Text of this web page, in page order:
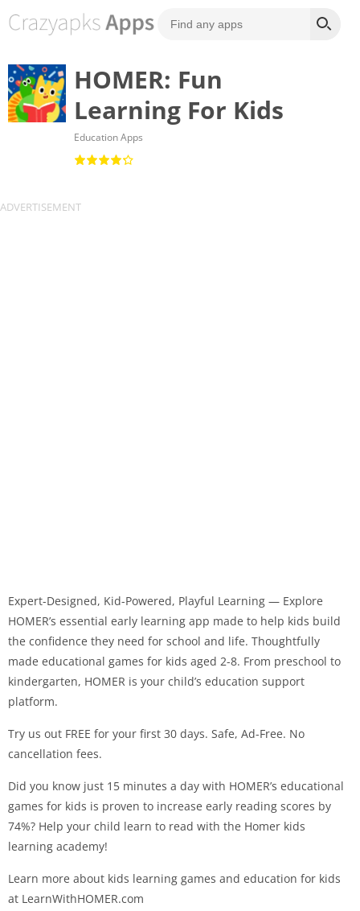
HOMER: Fun
Learning For Kids
Education Apps
Expert-Designed, Kid-Powered, Playful Learning — Explore
HOMER’s essential early learning app made to help kids build
the confidence they need for school and life. Thoughtfully
made educational games for kids aged 2-8. From preschool to
kindergarten, HOMER is your child’s education support
platform.
Try us out FREE for your first 30 days. Safe, Ad-Free. No
cancellation fees.
Did you know just 15 minutes a day with HOMER’s educational
games for kids is proven to increase early reading scores by
74%? Help your child learn to read with the Homer kids
learning academy!
Learn more about kids learning games and education for kids
at LearnWithHOMER.com